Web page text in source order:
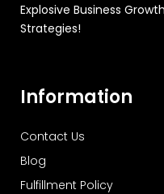
Explosive Business
Strategies!
Information
Contact Us
Blog
Fulfillment Policy